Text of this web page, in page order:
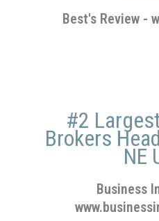
Best's Review-
#2
Brokers
NE
Business